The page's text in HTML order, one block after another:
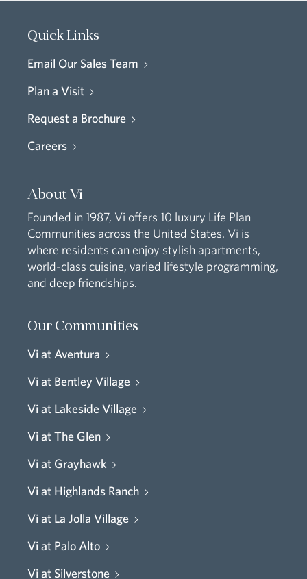
Quick Links
Email Our Sales Team
Plan a Visit
Request a Brochure
Careers
About Vi
Founded in 1987, Vi offers 10 luxury Life Plan
Communities across the United States. Vi is
where residents can enjoy stylish apartments,
world-class cuisine, varied lifestyle programming,
and deep friendships.
Our Communities
Vi at Aventura
Vi at Bentley Village
Vi at Lakeside Village
Vi at The Glen
Vi at Grayhawk
Vi at Highlands Ranch
Vi at La Jolla Village
Vi at Palo Alto
Vi at Silverstone